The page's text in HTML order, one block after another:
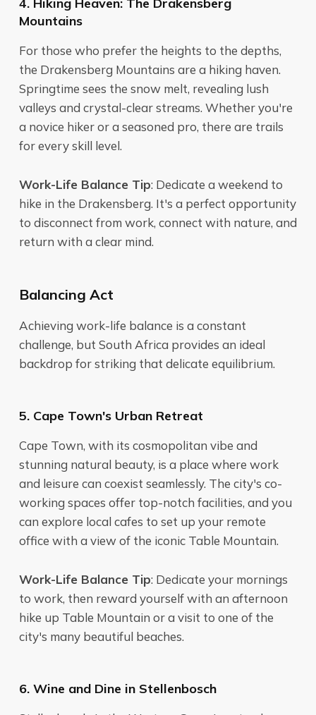
Mountains
For those who prefer the heights to the depths,
the Drakensberg Mountains are a hiking haven.
Springtime sees the snow melt, revealing lush
valleys and crystal-clear streams. Whether you're
a novice hiker or a seasoned pro, there are trails
for every skill level.
Work-Life Balance Tip: Dedicate a weekend to
hike in the Drakensberg. It's a perfect opportunity
to disconnect from work, connect with nature, and
return with a clear mind.
Balancing Act
Achieving work-life balance is a constant
challenge, but South Africa provides an ideal
backdrop for striking that delicate equilibrium.
5. Cape Town's Urban Retreat
Cape Town, with its cosmopolitan vibe and
stunning natural beauty, is a place where work
and leisure can coexist seamlessly. The city's co-
working spaces offer top-notch facilities, and you
can explore local cafes to set up your remote
office with a view of the iconic Table Mountain.
Work-Life Balance Tip: Dedicate your mornings
to work, then reward yourself with an afternoon
hike up Table Mountain or a visit to one of the
city's many beautiful beaches.
6. Wine and Dine in Stellenbosch